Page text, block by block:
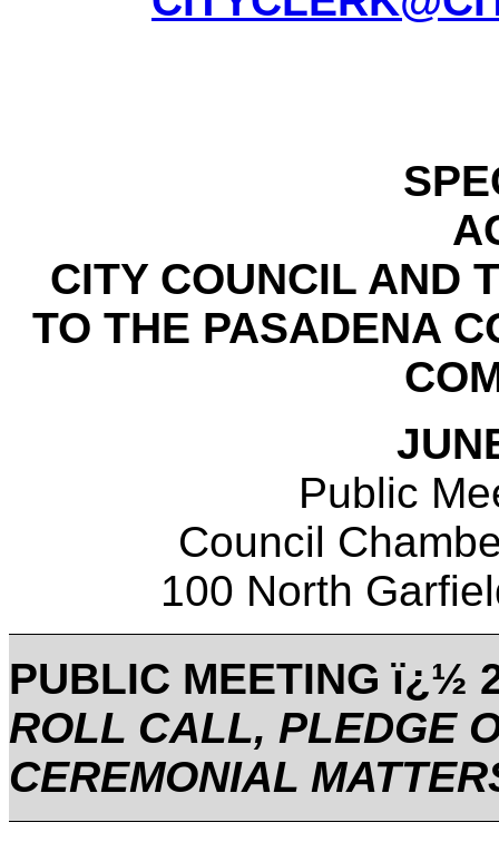
CITY COUNCIL AND
TO THE PASADENA
Public
Council
100 North
PUBLIC MEETING ï¿½
ROLL CALL, PLEDGE
CEREMONIAL